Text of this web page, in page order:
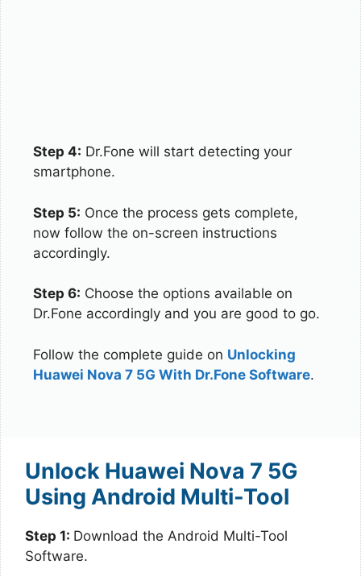
Step 4: Dr.Fone will start detecting your
smartphone.
Step 5: Once the process gets complete,
now follow the on-screen instructions
accordingly.
Step 6: Choose the options available on
Dr.Fone accordingly and you are good to go.
Follow the complete guide on Unlocking
Huawei Nova 7 5G With Dr.Fone Software.
Unlock Huawei Nova 7 5G
Using Android Multi-Tool
Step 1: Download the Android Multi-Tool
Software.